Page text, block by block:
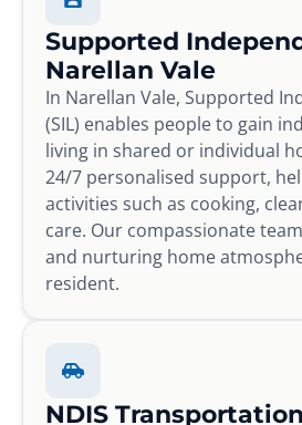
Supported
Narellan Vale
In Narellan Vale, Supported
(SIL) enables people to gain
living in shared or individual
24/7 personalised support,
activities such as cooking,
care. Our compassionate
and nurturing home
resident.
NDIS